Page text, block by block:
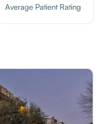
Average Patient Rating